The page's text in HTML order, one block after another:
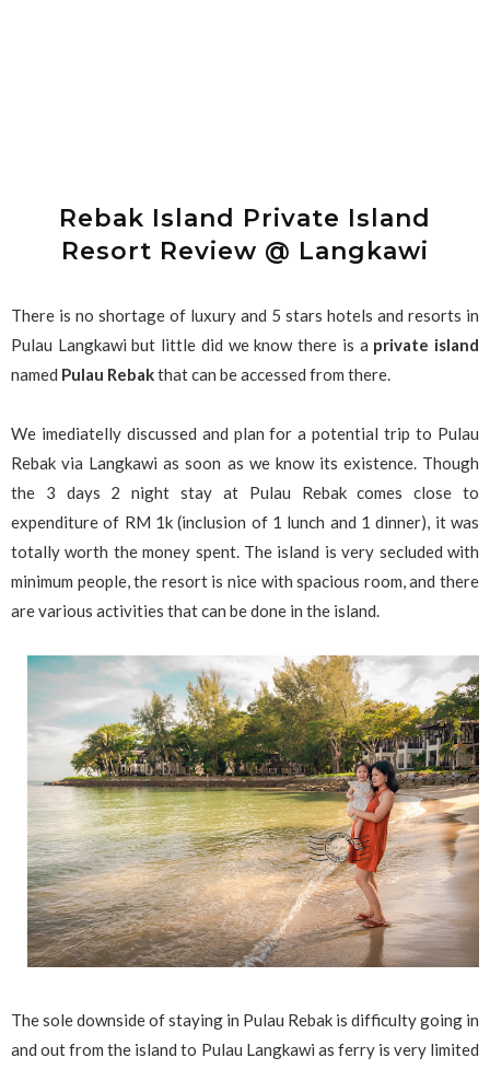
Rebak Island Private Island
Resort Review @ Langkawi
There is no shortage of luxury and 5 stars hotels and resorts in
Pulau Langkawi but little did we know there is a private island
named Pulau Rebakthat can be accessed from there.
We imediatelly discussed and plan for a potential trip to Pulau
Rebak via Langkawi as soon as we know its existence. Though
the 3 days 2 night stay at Pulau Rebak comes close to
expenditure of RM 1k (inclusion of 1 lunch and 1 dinner), it was
totally worth the money spent. The island is very secluded with
minimum people, the resort is nice with spacious room, and there
are various activities that can be done in the island.
The sole downside of staying in Pulau Rebak is difficulty going in
and out from the island to Pulau Langkawi as ferry is very limited